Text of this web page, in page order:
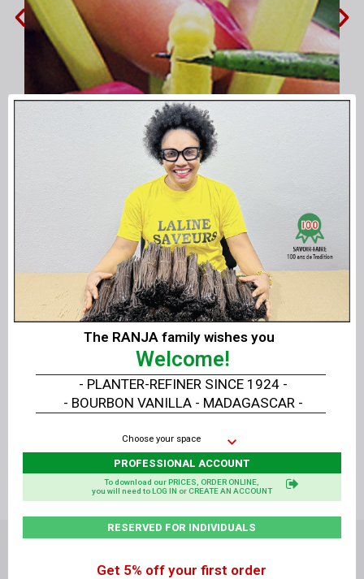
pollution of each flower VanilleLAVANY Bourbon from
Vanillas for demanding
PROFESSIONALS
Direct sale without
intermediary
from Producer to
Consumer
The RANJA family wishes you
Welcome!
- BOURBON VANILLA - MADAGASCAR -
- PLANTER-REFINER SINCE 1924 -
Choose your space
PROFESSIONAL ACCOUNT
RESERVED FOR INDIVIDUALS
To download our PRICES, ORDER ONLINE,
you will need to LOG IN or CREATE AN ACCOUNT
Get 5% off your first order